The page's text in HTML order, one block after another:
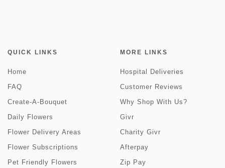
QUICK LINKS
Home
FAQ
Create-A-Bouquet
Daily Flowers
Flower Delivery Areas
Flower Subscriptions
Pet Friendly Flowers
MORE LINKS
Hospital Deliveries
Customer Reviews
Why Shop With Us?
Givr
Charity Givr
Afterpay
Zip Pay